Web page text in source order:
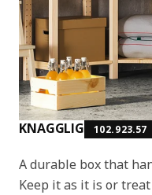
KNAGGLIG 102.923.57
A durable box that
Keep it as it is or